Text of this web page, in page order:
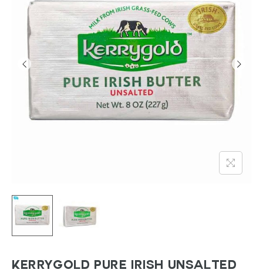
KERRYGOLD Pure Irish Unsalted